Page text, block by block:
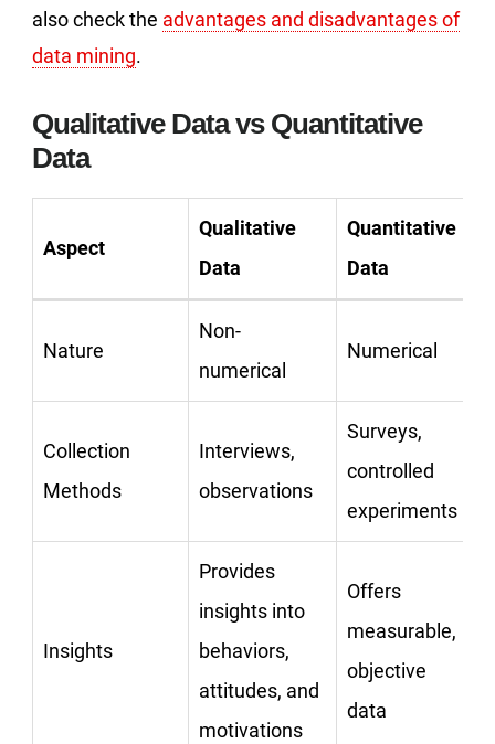
also check the advantages and disadvantages of
data mining.
Qualitative Data vs Quantitative
Data
Aspect
Qualitative
Data
Quantitative
Data
Nature
Non-
numerical
Numerical
Collection
Methods
Interviews,
observations
Surveys,
controlled
experiments
Insights
Provides
insights into
behaviors,
attitudes, and
motivations
Offers
measurable,
objective
data